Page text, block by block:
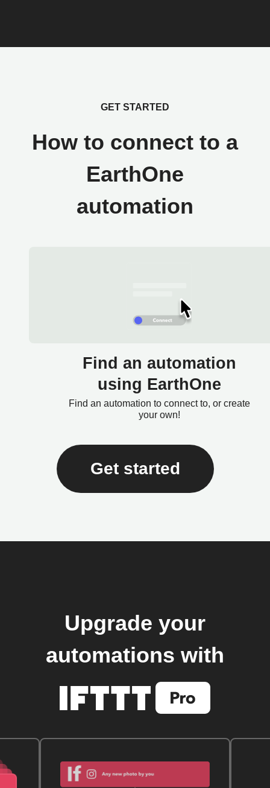
GET STARTED
How to connect to a
EarthOne
automation
Find an automation
using EarthOne
Find an automation to connect to, or create
your own!
Get started
Upgrade your
automations with